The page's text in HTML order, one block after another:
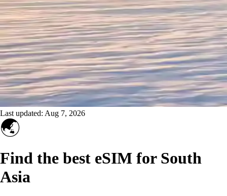
Last updated: Aug 7, 2026
🌏
Find the best eSIM for South
Asia